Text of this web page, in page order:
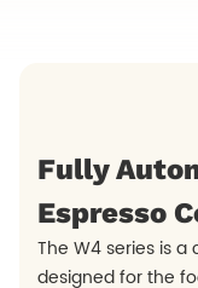
Fully
Espresso
The W4 series is
designed for the